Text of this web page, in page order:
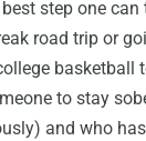
step one
road trip or
basketball
to stay
and who has